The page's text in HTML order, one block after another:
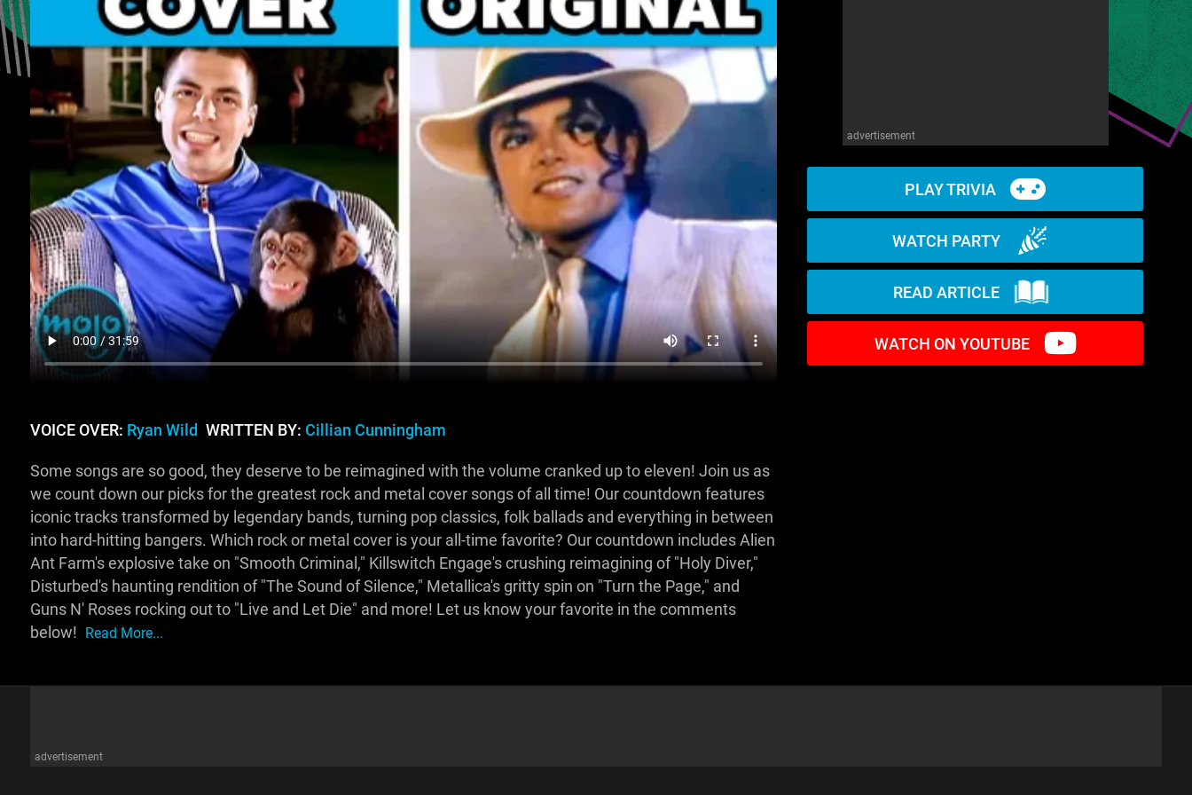
advertisement
PLAY TRIVIA
WATCH PARTY
READ ARTICLE
WATCH ON YOUTUBE
VOICE OVER: Ryan Wild WRITTEN BY: Cillian Cunningham
Some songs are so good, they deserve to be reimagined with the volume cranked up to eleven! Join us as
we count down our picks for the greatest rock and metal cover songs of all time! Our countdown features
iconic tracks transformed by legendary bands, turning pop classics, folk ballads and everything in between
into hard-hitting bangers. Which rock or metal cover is your all-time favorite? Our countdown includes Alien
Ant Farm's explosive take on "Smooth Criminal," Killswitch Engage's crushing reimagining of "Holy Diver,"
Disturbed's haunting rendition of "The Sound of Silence," Metallica's gritty spin on "Turn the Page," and
Guns N' Roses rocking out to "Live and Let Die" and more! Let us know your favorite in the comments
below!
Read More...
advertisement